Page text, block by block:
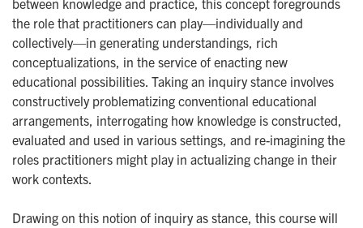
between knowledge and practice, this concept foregrounds
the role that practitioners can play—individually and
collectively—in generating understandings, rich
conceptualizations, in the service of enacting new
educational possibilities. Taking an inquiry stance involves
constructively problematizing conventional educational
arrangements, interrogating how knowledge is constructed,
evaluated and used in various settings, and re-imagining the
roles practitioners might play in actualizing change in their
work contexts.
Drawing on this notion of inquiry as stance, this course will